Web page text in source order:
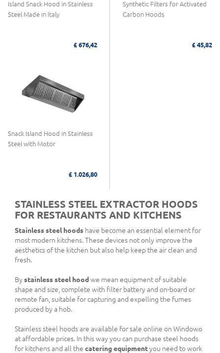
Island Snack Hood in Stainless
Steel Made in Italy
£ 676,42
Synthetic Filters for Activated
Carbon Hoods
£ 45,82
Snack Island Hood in Stainless
Steel with Motor
£ 1.026,80
STAINLESS STEEL EXTRACTOR HOODS
FOR RESTAURANTS AND KITCHENS
Stainless steel hoods have become an essential element for
most modern kitchens. These devices not only improve the
aesthetics of the kitchen but also help keep the air clean and
fresh.
Bystainless steel hood we mean equipment of suitable
shape and size, complete with filter battery and on-board or
remote fan, suitable for capturing and expelling the fumes
produced by a hob.
Stainless steel hoods are available for sale online on Windowo
at affordable prices. In this way you can purchase steel hoods
for kitchens and all the catering equipmentyou need to work